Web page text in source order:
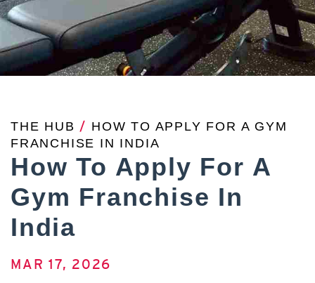
THE HUB / HOW TO APPLY FOR A GYM
FRANCHISE IN INDIA
How To Apply For A
Gym Franchise In
India
MAR 17, 2026